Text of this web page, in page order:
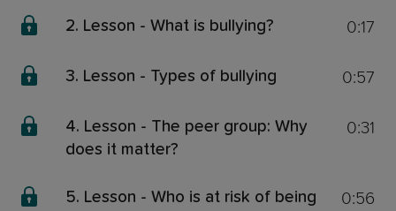
2. Lesson - What is bullying? 0:17
3. Lesson - Types of bullying 0:57
4. Lesson - The peer group: Why
does it matter?
0:31
5. Lesson - Who is at risk of being
0:56